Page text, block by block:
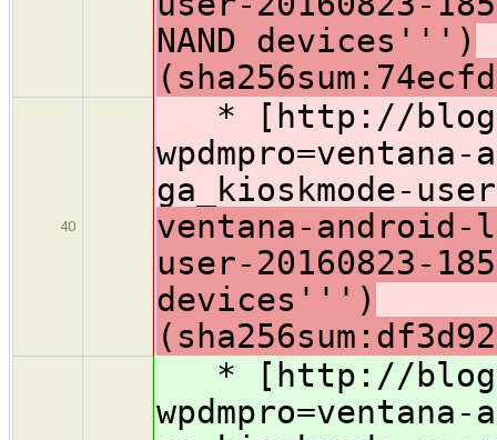
NAND devices''')
40
* [http://
ga_kioskmode-
ventana-android-
user-20160823-
devices''')
* [http://